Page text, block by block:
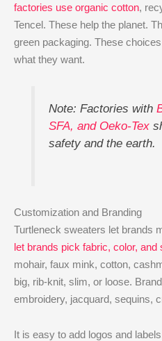
factories use organic cotton,
Tencel. These help the planet.
green packaging. These
what they want.
Note: Factories with
SFA, and Oeko-Tex
safety and the earth.
Customization and Branding
Turtleneck sweaters let brands
let brands pick fabric, color, and
mohair, faux mink, cotton,
big, rib-knit, slim, or loose.
embroidery, jacquard, sequins,
It is easy to add logos and